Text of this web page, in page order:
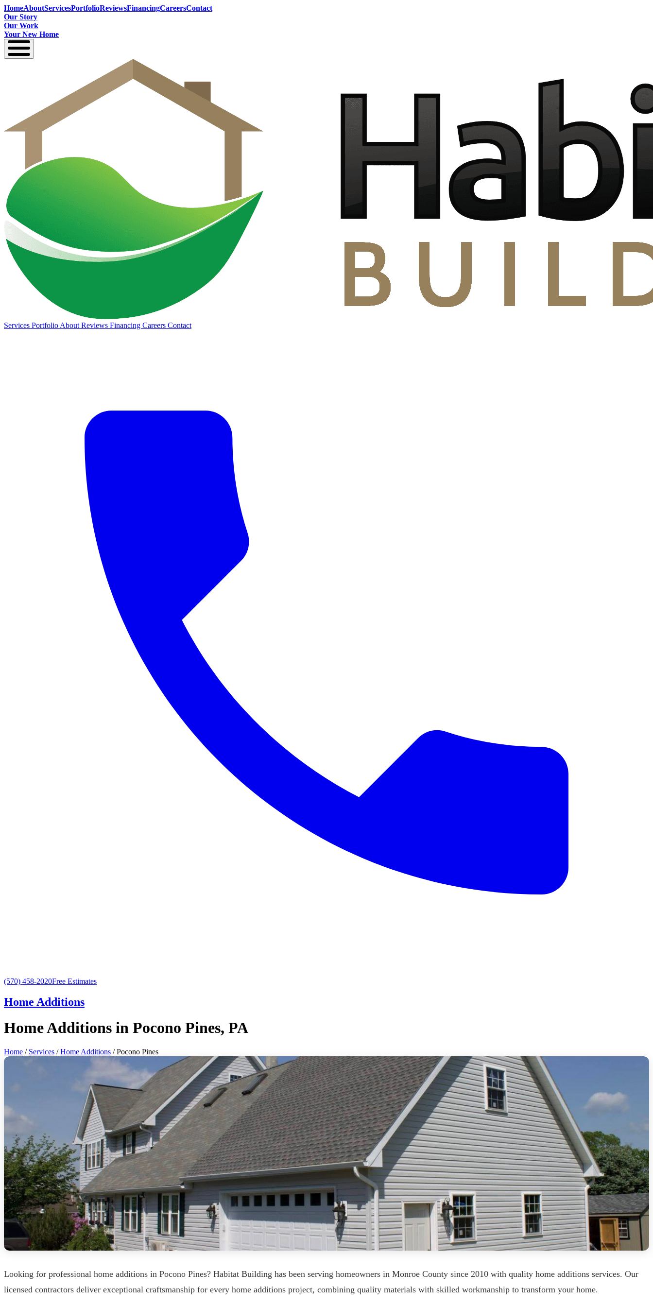
HomeAboutServicesPortfolioReviewsFinancingCareersContact
Our Story
Our Work
Your New Home
Services Portfolio About Reviews Financing Careers Contact
(570) 458-2020Free Estimates
Home Additions
Home Additions in Pocono Pines, PA
Home / Services /Home Additions / Pocono Pines
Looking for professional home additions in Pocono Pines? Habitat Building has been serving homeowners in Monroe County since 2010 with quality home additions services. Our
licensed contractors deliver exceptional craftsmanship for every home additions project, combining quality materials with skilled workmanship to transform your home.